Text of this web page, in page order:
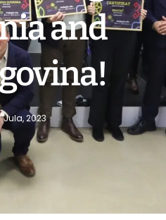
and
Jula, 2023